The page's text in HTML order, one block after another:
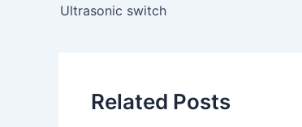
Ultrasonic switch
Related Posts